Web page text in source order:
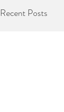
Recent Posts